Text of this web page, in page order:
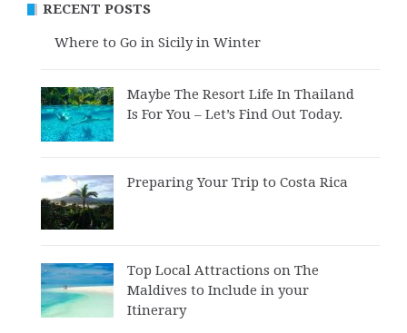
RECENT POSTS
Where to Go in Sicily in Winter
Maybe The Resort Life In Thailand
Is For You – Let’s Find Out Today.
Preparing Your Trip to Costa Rica
Top Local Attractions on The
Maldives to Include in your
Itinerary